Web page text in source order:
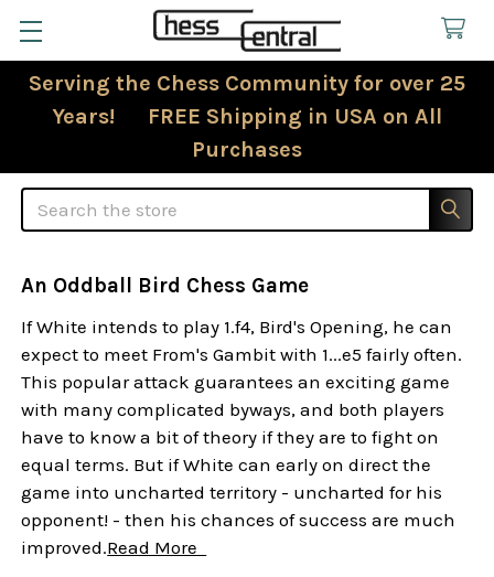
Serving the Chess Community for over 25
Years! FREE Shipping in USA on All
Purchases
Search
An Oddball Bird Chess Game
If White intends to play 1.f4, Bird's Opening, he can
expect to meet From's Gambit with 1...e5 fairly often.
This popular attack guarantees an exciting game
with many complicated byways, and both players
have to know a bit of theory if they are to fight on
equal terms. But if White can early on direct the
game into uncharted territory - uncharted for his
opponent! - then his chances of success are much
improved.Read More